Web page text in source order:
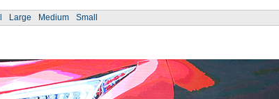
Large Medium Small